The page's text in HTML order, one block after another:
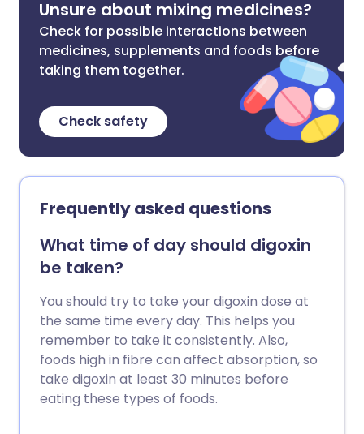
Unsure about mixing medicines?
Check for possible interactions between
medicines, supplements and foods before
taking them together.
Check safety
Frequently asked questions
What time of day should digoxin
be taken?
You should try to take your digoxin dose at
the same time every day. This helps you
remember to take it consistently. Also,
foods high in fibre can affect absorption, so
take digoxin at least 30 minutes before
eating these types of foods.